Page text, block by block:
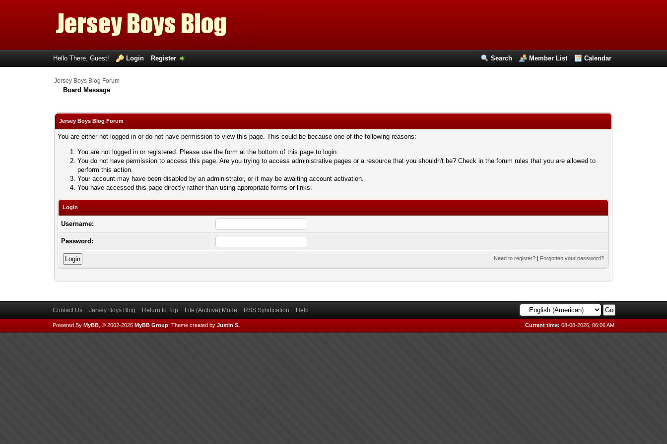
Search Member List Calendar
Hello There, Guest! Login Register
Jersey Boys Blog Forum
Board Message
Jersey Boys Blog Forum
You are either not logged in or do not have permission to view this page. This could be because one of the following reasons:
You are not logged in or registered. Please use the form at the bottom of this page to login.
You do not have permission to access this page. Are you trying to access administrative pages or a resource that you shouldn't be? Check in the forum rules that you are allowed to
perform this action.
Your account may have been disabled by an administrator, or it may be awaiting account activation.
You have accessed this page directly rather than using appropriate forms or links.
Login
Username:
Password:
Need to register? | Forgotten your password?
Contact Us Jersey Boys Blog Return to Top Lite (Archive) Mode RSS Syndication Help
Current time: 08-08-2026, 06:06 AM
Powered By MyBB, © 2002-2026 MyBB Group. Theme created by Justin S.